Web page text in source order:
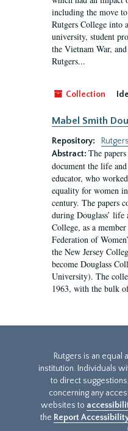
including the move
Rutgers College into
university, student
the Vietnam War,
Rutgers...
Collection
Mabel Smith
Repository:
Abstract: The
document the life
educator, who
equality for women
century. The papers
during Douglass’ life
College, as a
Federation of
the New Jersey
become Douglass
University). The
1963, with the bulk
Rutgers is an
institution. Individuals
to direct
concerning any
websites to
the Report